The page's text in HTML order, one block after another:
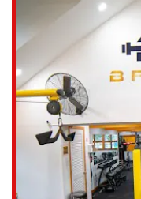
Features and Highlights:
24/7 access,
unpredictable
Identifies as a
Modern and well-
A wide variety of
coaching, in addition
On-site amenities
Free parking lot and